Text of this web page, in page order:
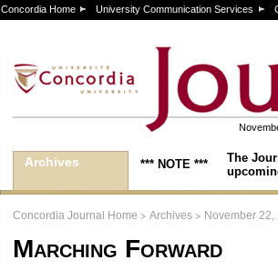
Concordia Home University Communication Services
Archives *** NOTE *** The
Concordia Journal Home > Archives > November 22,
Marching Forward